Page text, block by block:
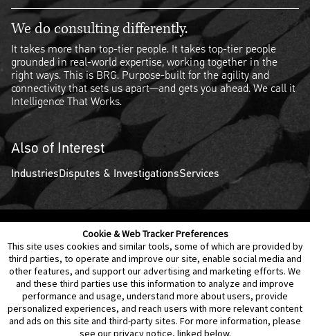
Cookie & Web Tracker Preferences
This site uses cookies and similar tools, some of which are provided by
third parties, to operate and improve our site, enable social media and
other features, and support our advertising and marketing efforts. We
and these third parties use this information to analyze and improve
performance and usage, understand more about users, provide
personalized experiences, and reach users with more relevant content
and ads on this site and third-party sites. For more information, please
see our privacy notice, linked below.
We do consulting differently.
It takes more than top-tier people. It takes top-tier people
grounded in real-world expertise, working together in the
right ways. This is BRG. Purpose-built for the agility and
connectivity that sets us apart—and gets you ahead. We call it
Intelligence That Works.
Also of Interest
IndustriesDisputes & InvestigationsServices
Contact Us Disclaimer Legal Policies Privacy
Notice of Data Incident Cookie Preferences